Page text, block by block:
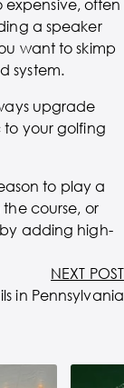
often
a speaker
want to skimp
system.
upgrade
your golfing
to play a
course, or
adding high-
NEXT POST
in Pennsylvania